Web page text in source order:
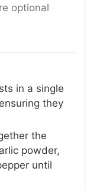
optional
in a single
they
the
powder,
until